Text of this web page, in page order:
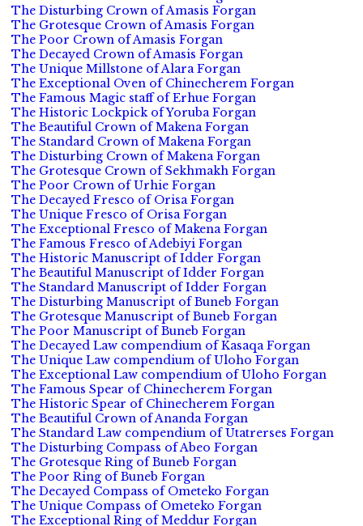
The Disturbing Crown of Amasis Forgan
The Grotesque Crown of Amasis Forgan
The Poor Crown of Amasis Forgan
The Decayed Crown of Amasis Forgan
The Unique Millstone of Alara Forgan
The Exceptional Oven of Chinecherem Forgan
The Famous Magic staff of Erhue Forgan
The Historic Lockpick of Yoruba Forgan
The Beautiful Crown of Makena Forgan
The Standard Crown of Makena Forgan
The Disturbing Crown of Makena Forgan
The Grotesque Crown of Sekhmakh Forgan
The Poor Crown of Urhie Forgan
The Decayed Fresco of Orisa Forgan
The Unique Fresco of Orisa Forgan
The Exceptional Fresco of Makena Forgan
The Famous Fresco of Adebiyi Forgan
The Historic Manuscript of Idder Forgan
The Beautiful Manuscript of Idder Forgan
The Standard Manuscript of Idder Forgan
The Disturbing Manuscript of Buneb Forgan
The Grotesque Manuscript of Buneb Forgan
The Poor Manuscript of Buneb Forgan
The Decayed Law compendium of Kasaqa Forgan
The Unique Law compendium of Uloho Forgan
The Exceptional Law compendium of Uloho Forgan
The Famous Spear of Chinecherem Forgan
The Historic Spear of Chinecherem Forgan
The Beautiful Crown of Ananda Forgan
The Standard Law compendium of Utatrerses Forgan
The Disturbing Compass of Abeo Forgan
The Grotesque Ring of Buneb Forgan
The Poor Ring of Buneb Forgan
The Decayed Compass of Ometeko Forgan
The Unique Compass of Ometeko Forgan
The Exceptional Ring of Meddur Forgan